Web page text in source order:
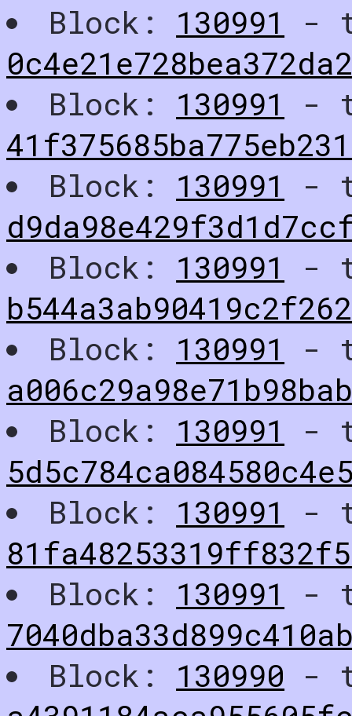
Block: 130991
-
Block: 130991
-
Block: 130991
-
Block: 130991
-
Block: 130991
-
Block: 130991
-
Block: 130991
-
Block: 130991
-
Block: 130990 -